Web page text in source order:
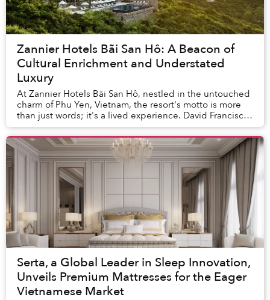
Zannier Hotels Bãi San Hô: A Beacon of
Cultural Enrichment and Understated
Luxury
At Zannier Hotels Bãi San Hô, nestled in the untouched
charm of Phu Yen, Vietnam, the resort's motto is more
than just words; it's a lived experience. David Francisco
Castillo Pigalle, the Executive A...
Serta, a Global Leader in Sleep Innovation,
Unveils Premium Mattresses for the Eager
Vietnamese Market